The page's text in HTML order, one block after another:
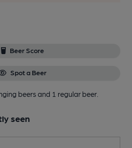
Beer Score
Spot a Beer
beersand 1 regular beer.
seen